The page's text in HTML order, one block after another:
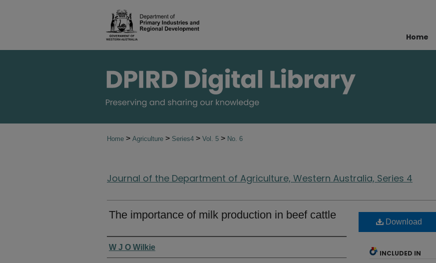
Home
Home > Agriculture > Series4 > Vol. 5 > No. 6
Journal of the Department of Agriculture, Western Australia, Series 4
The importance of milk production in beef cattle
Authors
W J O Wilkie
Download
INCLUDED IN